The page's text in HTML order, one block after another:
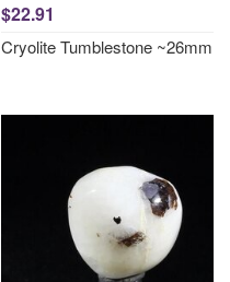
$22.91
Cryolite Tumblestone ~26mm